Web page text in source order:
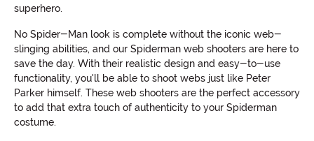
superhero.
No Spider-Man look is complete without the iconic web-
slinging abilities, and our Spiderman web shooters are here to
save the day. With their realistic design and easy-to-use
functionality, you'll be able to shoot webs just like Peter
Parker himself. These web shooters are the perfect accessory
to add that extra touch of authenticity to your Spiderman
costume.